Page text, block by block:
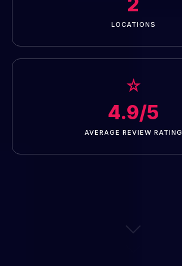
LOCATIONS
☆
4.9/5
AVERAGE REVIEW RATING